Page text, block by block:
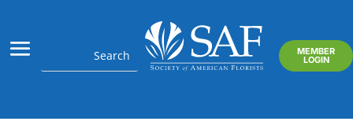
MEMBER
LOGIN